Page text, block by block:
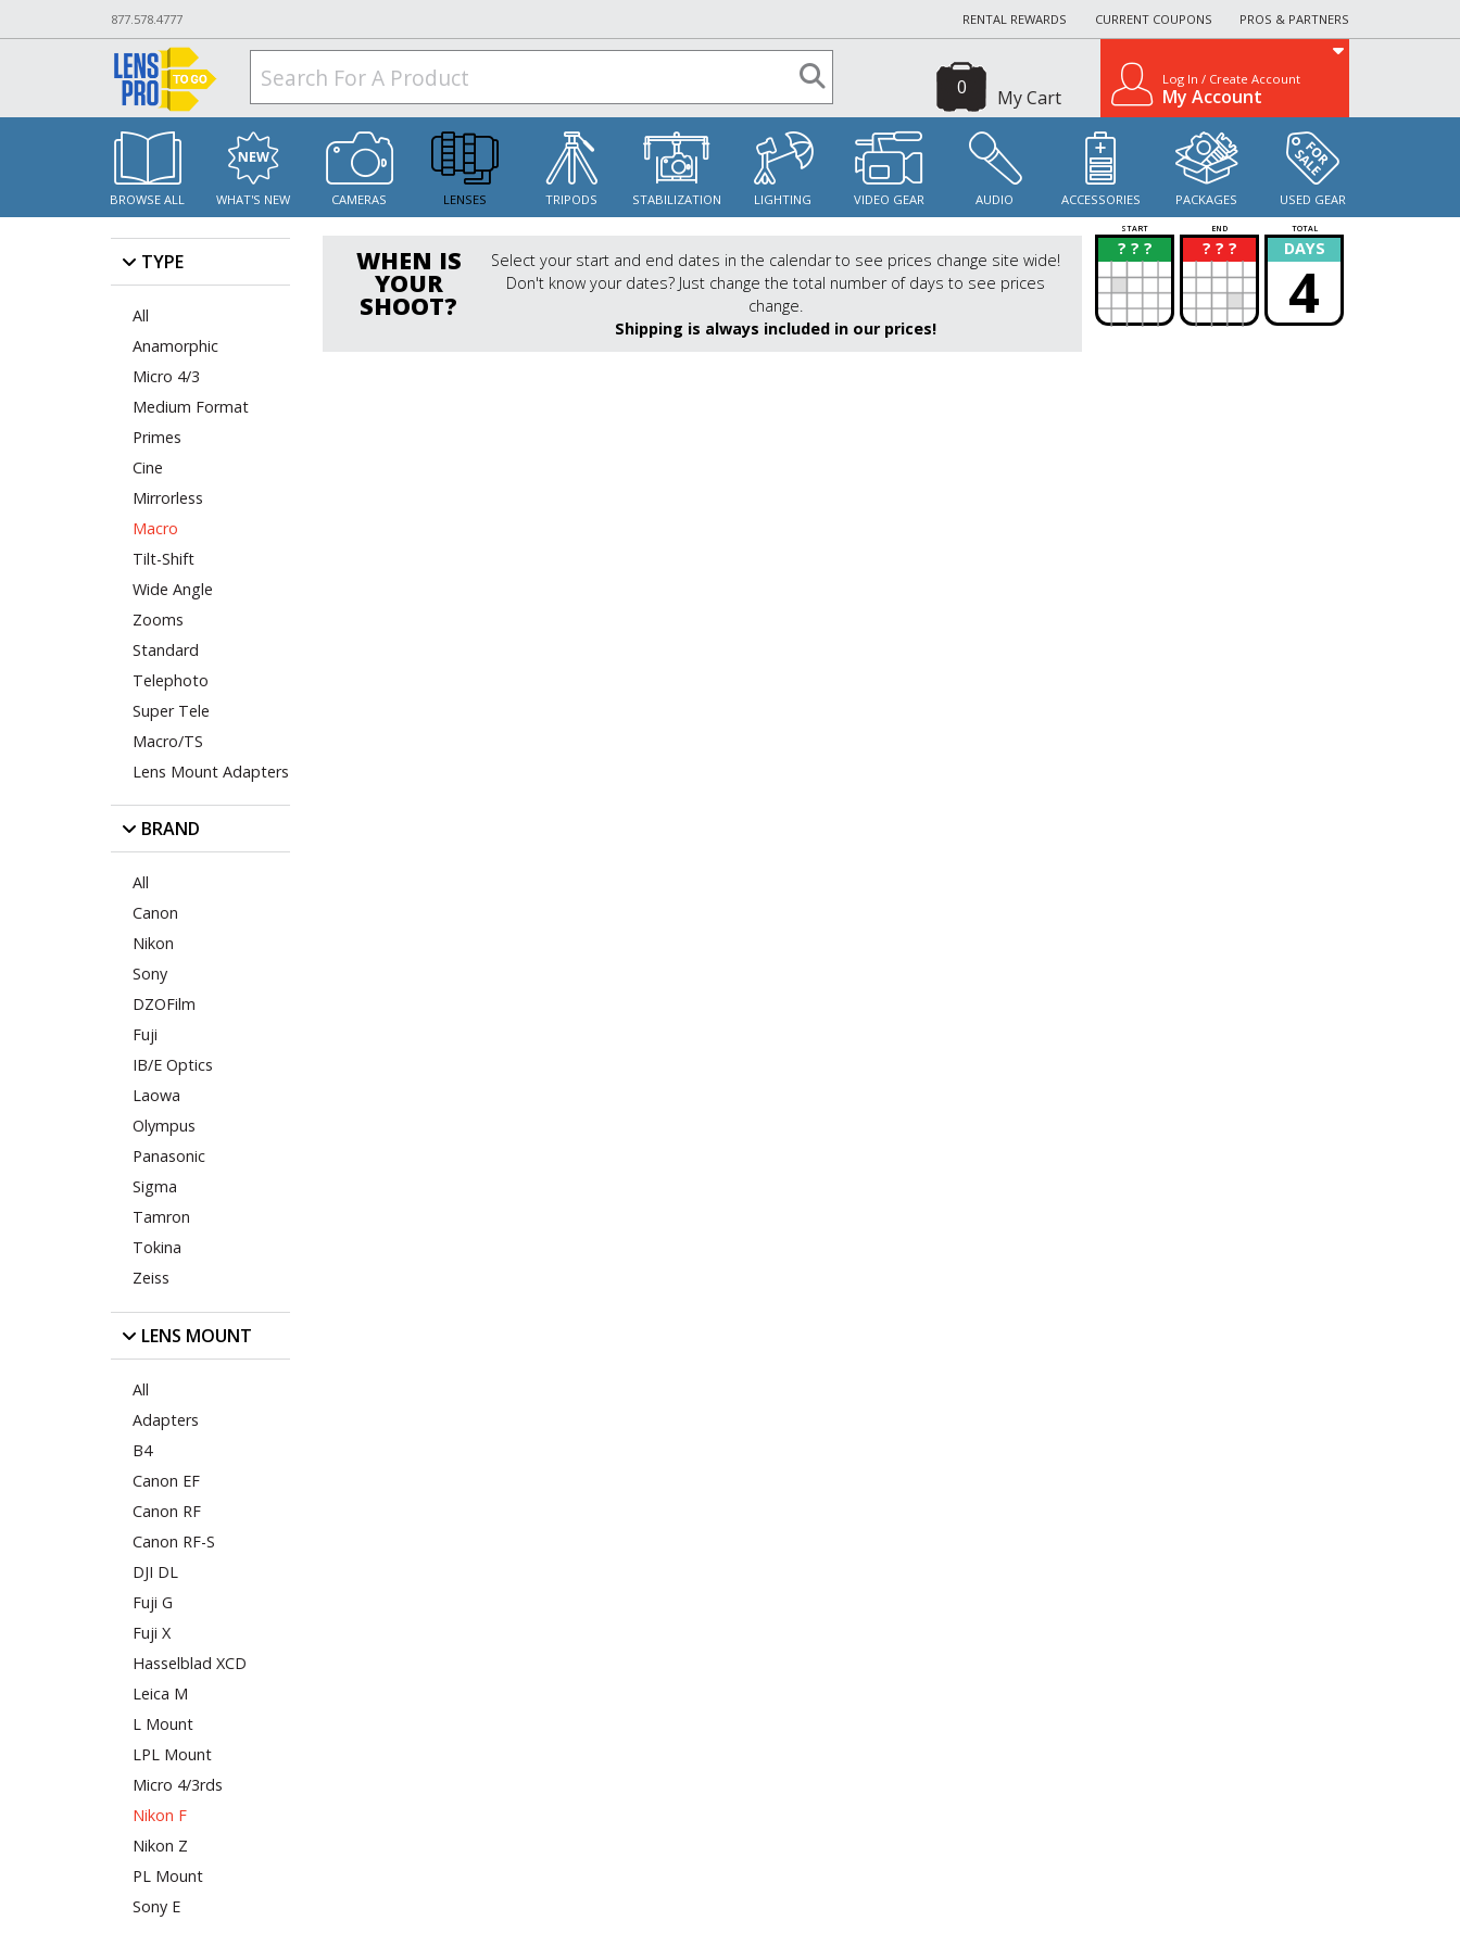
877.578.4777 RENTAL REWARDS CURRENT COUPONS PROS & PARTNERS
My Cart
0 Log In / Create Account
My Account
BROWSE ALL WHAT'S NEW CAMERAS LENSES TRIPODS STABILIZATION LIGHTING VIDEO GEAR AUDIO ACCESSORIES PACKAGES USED GEAR
TYPE
All
Anamorphic
Micro 4/3
Medium Format
Primes
Cine
Mirrorless
Macro
Tilt-Shift
Wide Angle
Zooms
Standard
Telephoto
Super Tele
Macro/TS
Lens Mount Adapters
BRAND
All
Canon
Nikon
Sony
DZOFilm
Fuji
IB/E Optics
Laowa
Olympus
Panasonic
Sigma
Tamron
Tokina
Zeiss
LENS MOUNT
All
Adapters
B4
Canon EF
Canon RF
Canon RF-S
DJI DL
Fuji G
Fuji X
Hasselblad XCD
Leica M
L Mount
LPL Mount
Micro 4/3rds
Nikon F
Nikon Z
PL Mount
Sony E
WHEN IS
YOUR
SHOOT?
Select your start and end dates in the calendar to see prices change site wide!
Don't know your dates? Just change the total number of days to see prices
change.
Shipping is always included in our prices!
START END TOTAL
? ? ?
? ? ? ?
? DAYS
4